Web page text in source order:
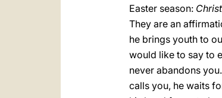
Easter season:
They are an
he brings youth to
would like to say to
never abandons
calls you, he waits